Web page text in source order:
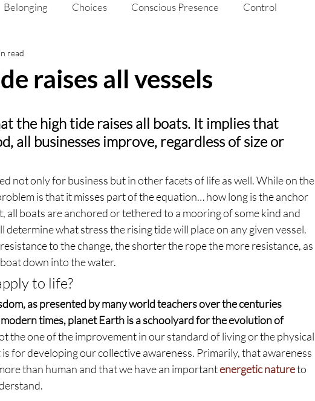
Belonging Choices Conscious Presence Control
Ethics My Story
raises all vessels
read
the high tide raises all boats. It implies that
all businesses improve, regardless of size or
not only for business but in other facets of life as well. While on the
is that it misses part of the equation… how long is the anchor
all boats are anchored or tethered to a mooring of some kind and
what stress the rising tide will place on any given vessel.
to the change, the shorter the rope the more resistance, as
down into the water.
to life?
as presented by many world teachers over the centuries
times, planet Earth is a schoolyard for the evolution of
the one of the improvement in our standard of living or the physical
for developing our collective awareness. Primarily, that awareness
than human and that we have an important energetic nature to